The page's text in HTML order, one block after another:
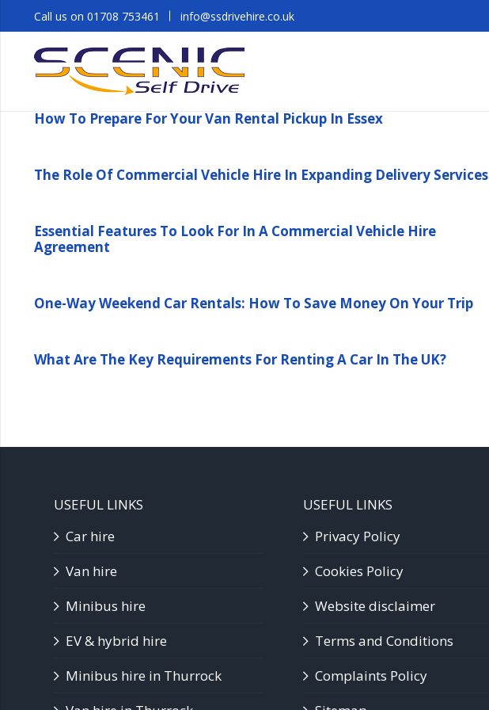
Call us on 01708 753461 info@ssdrivehire.co.uk
How To Prepare For Your Van Rental Pickup In Essex
The Role Of Commercial Vehicle Hire In Expanding Delivery Services
Essential Features To Look For In A Commercial Vehicle Hire
Agreement
One-Way Weekend Car Rentals: How To Save Money On Your Trip
What Are The Key Requirements For Renting A Car In The UK?
USEFUL LINKS
Car hire
Van hire
Minibus hire
EV & hybrid hire
Minibus hire in Thurrock
USEFUL LINKS
Privacy Policy
Cookies Policy
Website disclaimer
Terms and Conditions
Complaints Policy